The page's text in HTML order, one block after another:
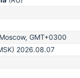
GMT+0300
2026.08.07